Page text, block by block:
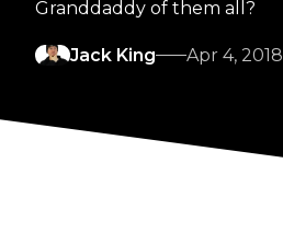
Granddaddy of them all?
Jack King Apr 4, 2018